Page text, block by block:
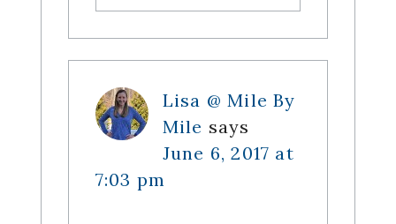
Lisa @ Mile By
Mile says
June 6, 2017 at
7:03 pm